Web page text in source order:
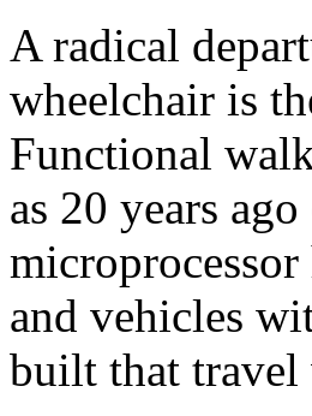
A radical
wheelchair is
Functional
as 20 years
and vehicles
built that travel